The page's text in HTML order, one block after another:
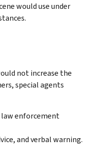
would use under
not increase the
special agents
enforcement
and verbal warning.